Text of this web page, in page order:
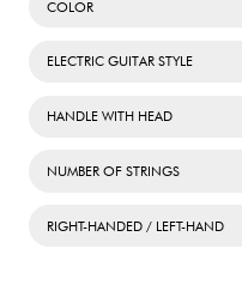
COLOR
ELECTRIC GUITAR STYLE
HANDLE WITH HEAD
NUMBER OF STRINGS
RIGHT-HANDED / LEFT-HAND